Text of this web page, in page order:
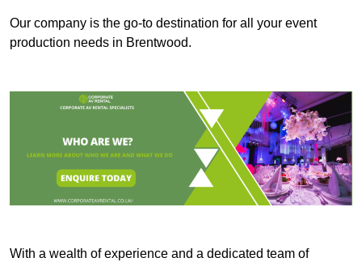
Our company is the go-to destination for all your event
production needs in Brentwood.
With a wealth of experience and a dedicated team of